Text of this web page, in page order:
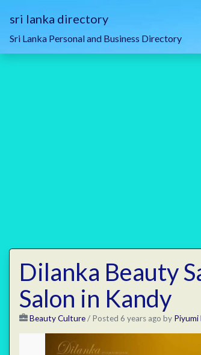
sri lanka directory
Sri Lanka Personal and Business Directory
Dilanka Beauty
Salon in Kandy
Beauty Culture/ Posted 6 years ago by Piyumi